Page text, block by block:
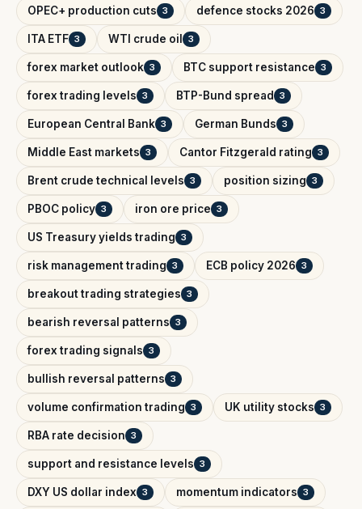
OPEC+ production cuts 3 defence stocks 2026 3
ITA ETF 3 WTI crude oil 3
forex market outlook 3 BTC support resistance 3
forex trading levels 3 BTP-Bund spread 3
European Central Bank 3 German Bunds 3
Middle East markets 3 Cantor Fitzgerald rating 3
Brent crude technical levels 3 position sizing 3
PBOC policy 3 iron ore price 3
US Treasury yields trading 3
risk management trading 3 ECB policy 2026 3
breakout trading strategies 3
bearish reversal patterns 3
forex trading signals 3
bullish reversal patterns 3
volume confirmation trading 3 UK utility stocks 3
RBA rate decision 3
support and resistance levels 3
DXY US dollar index 3 momentum indicators 3